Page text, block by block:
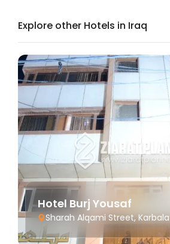
Explore other Hotels in Iraq
Hotel Burj Yousaf
Sharah Alqami Street, Karbala